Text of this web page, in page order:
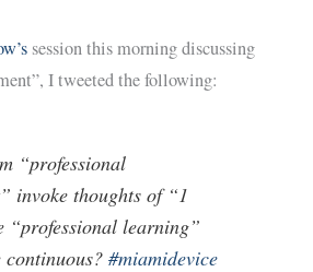
session this morning discussing
I tweeted the following:
“professional
invoke thoughts of “1
“professional learning”
continuous?#miamidevice